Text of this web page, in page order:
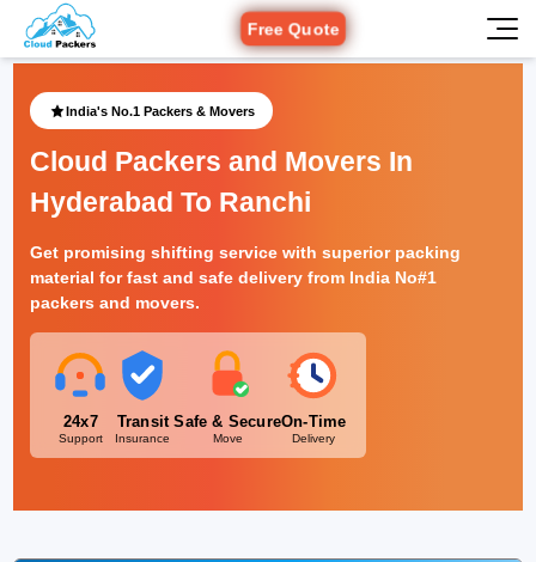
Free Quote
India's No.1 Packers & Movers
Cloud Packers and Movers In
Hyderabad To Ranchi
Get promising shifting service with superior packing
material for fast and safe delivery from India No#1
packers and movers.
24x7
Support
Transit
Insurance
Safe & Secure
Move
On-Time
Delivery